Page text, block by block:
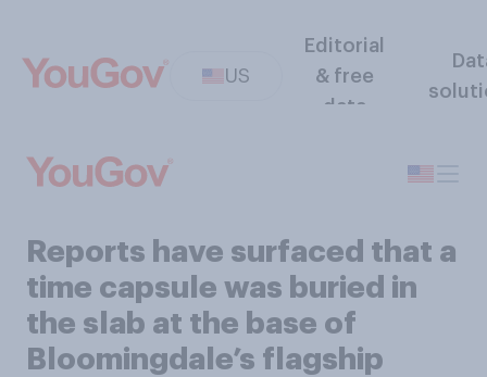
US
Editorial
& free
data
Reports have surfaced that a
time capsule was buried in
the slab at the base of
Bloomingdale’s flagship